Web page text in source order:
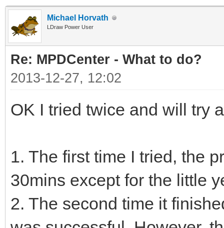
Michael Horvath
LDraw Power User
Re: MPDCenter - What to do?
2013-12-27, 12:02
OK I tried twice and will try
1. The first time I tried, the
30mins except for the little
2. The second time it